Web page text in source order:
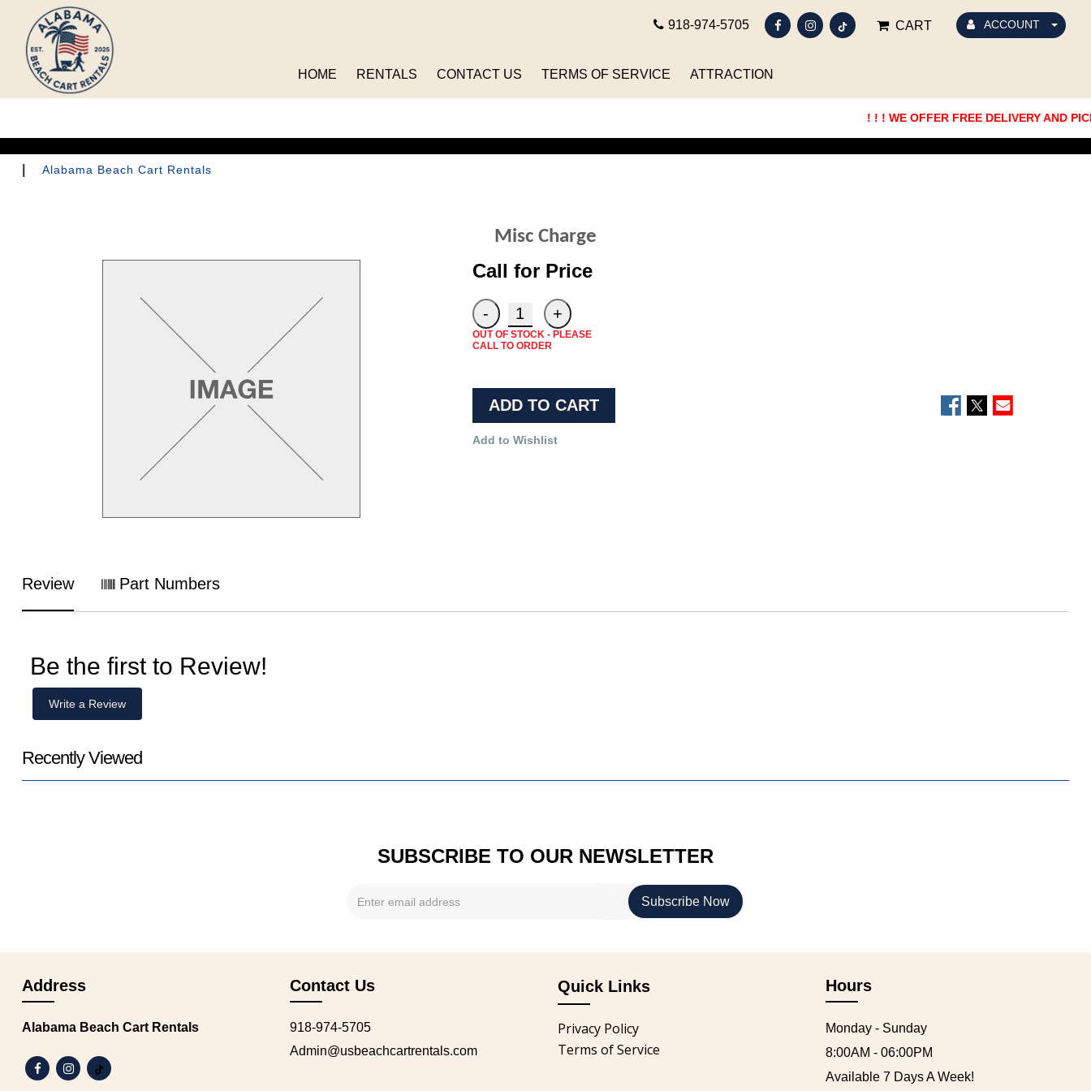
ACCOUNT
CART
918-974-5705
HOME RENTALS CONTACT US TERMS OF SERVICE ATTRACTION
! ! ! WE OFFER FREE DELIVERY AND
Alabama Beach Cart Rentals
Misc Charge
Call for Price
OUT OF STOCK - PLEASE
CALL TO ORDER
ADD TO CART
Add to Wishlist
Review Part Numbers
Be the first to Review!
Write a Review
Recently Viewed
SUBSCRIBE TO OUR NEWSLETTER
Address
Alabama Beach Cart Rentals
Contact Us
918-974-5705
Admin@usbeachcartrentals.com
Quick Links
Privacy Policy
Terms of Service
Hours
Monday - Sunday
8:00AM - 06:00PM
Available 7 Days A Week!